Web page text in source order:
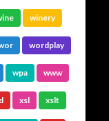
winery
wordplay
wpa www
xsl xslt